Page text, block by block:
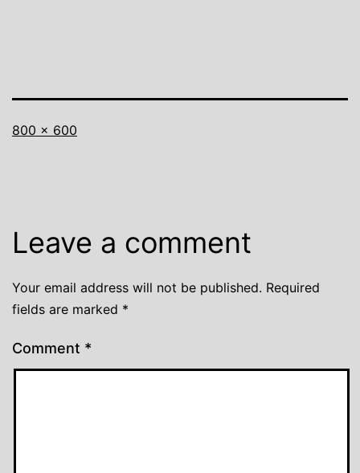
Full
800 × 600
Leave a comment
Your email address will not be published. Required
fields are marked *
Comment *